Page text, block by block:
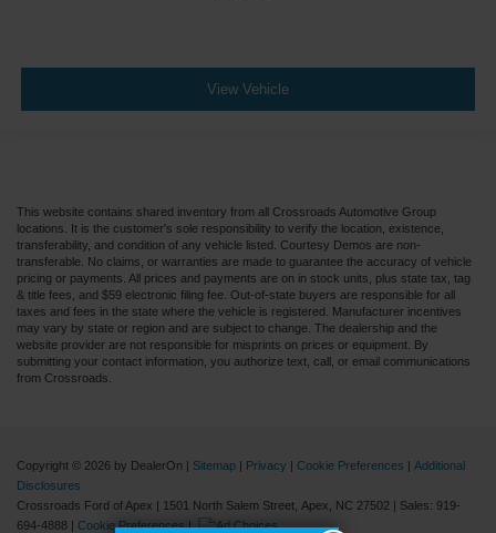
View Vehicle
This website contains shared inventory from all Crossroads Automotive Group
locations. It is the customer's sole responsibility to verify the location, existence,
transferability, and condition of any vehicle listed. Courtesy Demos are non-
transferable. No claims, or warranties are made to guarantee the accuracy of vehicle
pricing or payments. All prices and payments are on in stock units, plus state tax, tag
& title fees, and $59 electronic filing fee. Out-of-state buyers are responsible for all
taxes and fees in the state where the vehicle is registered. Manufacturer incentives
may vary by state or region and are subject to change. The dealership and the
website provider are not responsible for misprints on prices or equipment. By
submitting your contact information, you authorize text, call, or email communications
from Crossroads.
Copyright © 2026 by DealerOn Sitemap Privacy Cookie Preferences
Additional
Disclosures
Crossroads Ford of Apex
1501 North Salem Street, Apex, NC 27502 | Sales: 919-
694-4888
Cookie Preferences|